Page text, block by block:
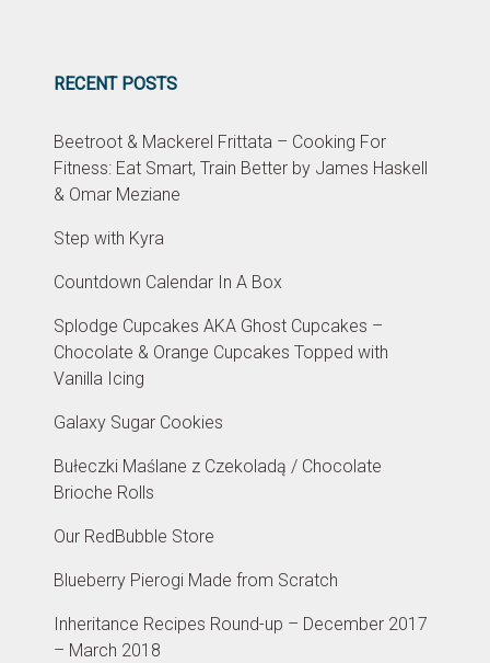
RECENT POSTS
Beetroot & Mackerel Frittata – Cooking For
Fitness: Eat Smart, Train Better by James Haskell
& Omar Meziane
Step with Kyra
Countdown Calendar In A Box
Splodge Cupcakes AKA Ghost Cupcakes –
Chocolate & Orange Cupcakes Topped with
Vanilla Icing
Galaxy Sugar Cookies
Bułeczki Maślane z Czekoladą / Chocolate
Brioche Rolls
Our RedBubble Store
Blueberry Pierogi Made from Scratch
Inheritance Recipes Round-up – December 2017
– March 2018